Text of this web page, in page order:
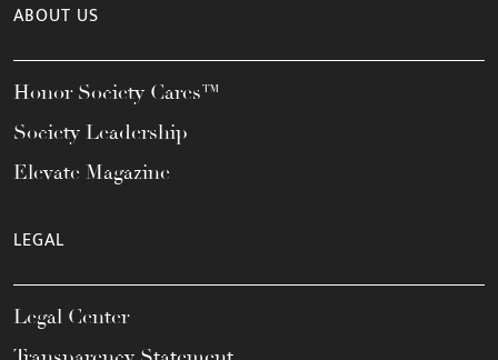
ABOUT US
Honor Society Cares™
Society Leadership
Elevate Magazine
LEGAL
Legal Center